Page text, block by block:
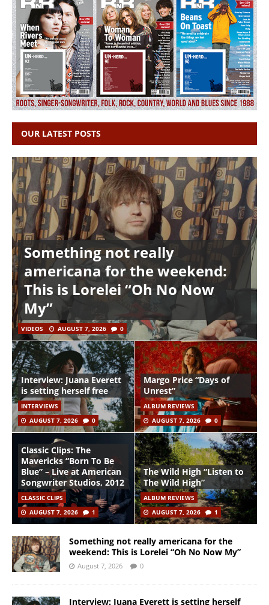
OUR LATEST POSTS
Something not really
americana for the weekend:
This is Lorelei “Oh No Now
My”
VIDEOS AUGUST 7, 2026 0
Interview: Juana Everett
is setting herself free
INTERVIEWS
AUGUST 7, 2026
0
Margo Price “Days of
Unrest”
ALBUM REVIEWS
AUGUST 7, 2026
0
Classic Clips: The
Mavericks “Born To Be
Blue” – Live at American
Songwriter Studios, 2012
CLASSIC CLIPS
AUGUST 7, 2026
1
The Wild High “Listen to
The Wild High”
ALBUM REVIEWS
AUGUST 7, 2026
1
Something not really americana for the
weekend: This is Lorelei “Oh No Now My”
August 7, 2026 0
Interview: Juana Everett is setting herself